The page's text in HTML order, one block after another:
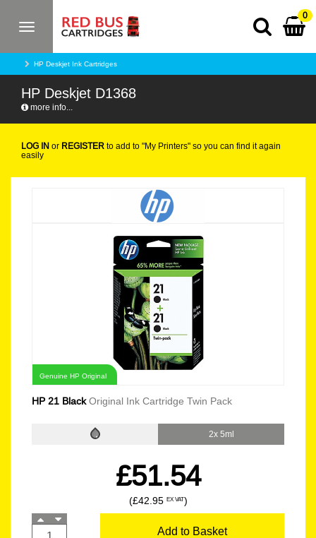
Toggle
0
HP Deskjet Ink Cartridges
HP Deskjet D1368
more info...
LOG IN or REGISTER to add to "My Printers" so you can find it again
easily
Genuine HP Original
HP 21 BlackOriginal Ink Cartridge Twin Pack
2x 5ml
£51.54
(£42.95 EX VAT)
Add to Basket